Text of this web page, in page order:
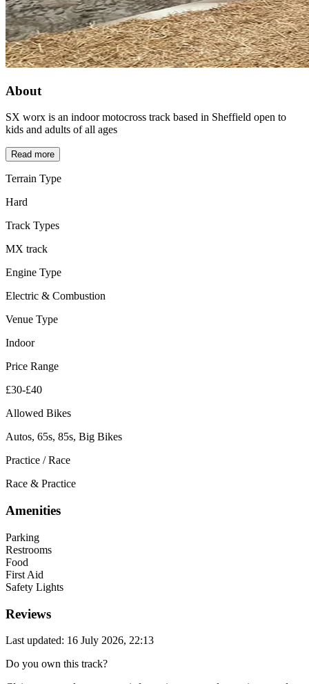
About
SX worx is an indoor motocross track based in Sheffield open to
kids and adults of all ages
Read more
Terrain Type
Hard
Track Types
MX track
Engine Type
Electric & Combustion
Venue Type
Indoor
Price Range
£30-£40
Allowed Bikes
Autos, 65s, 85s, Big Bikes
Practice / Race
Race & Practice
Amenities
Parking
Restrooms
Food
First Aid
Safety Lights
Reviews
Last updated: 16 July 2026, 22:13
Do you own this track?